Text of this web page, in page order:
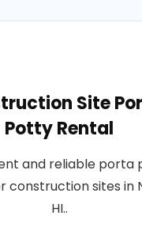
Site
Potty Rental
and reliable porta
construction sites in
HI..